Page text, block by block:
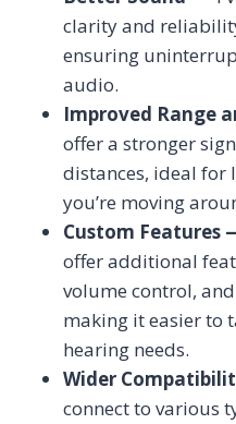
clarity and
ensuring
audio.
Improved Range
offer a stronger
distances, ideal for
you’re moving
Custom Features
offer additional
volume control,
making it easier to
hearing needs.
Wider
connect to various